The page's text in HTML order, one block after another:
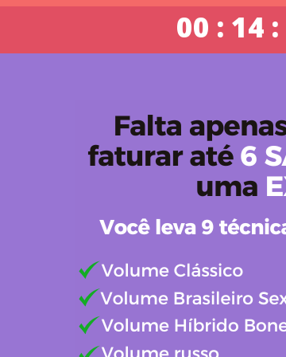
00 : 14